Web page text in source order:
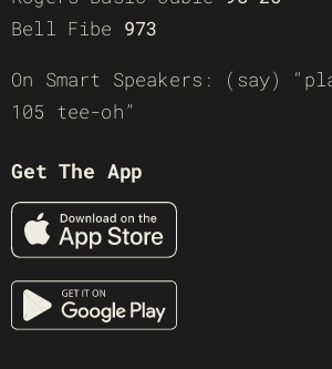
Bell Fibe 973
On Smart Speakers: (say)
105 tee-oh”
Get The App